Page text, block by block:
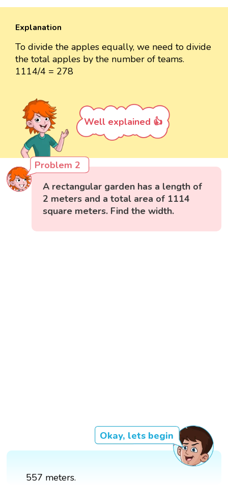
Explanation
To divide the apples equally, we need to divide
the total apples by the number of teams.
1114/4 = 278
Well explained 👍
Problem 2
A rectangular garden has a length of
2 meters and a total area of 1114
square meters. Find the width.
Okay, lets begin
557 meters.